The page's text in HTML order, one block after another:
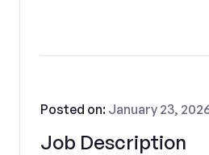
Job Description
Posted on: January 23,